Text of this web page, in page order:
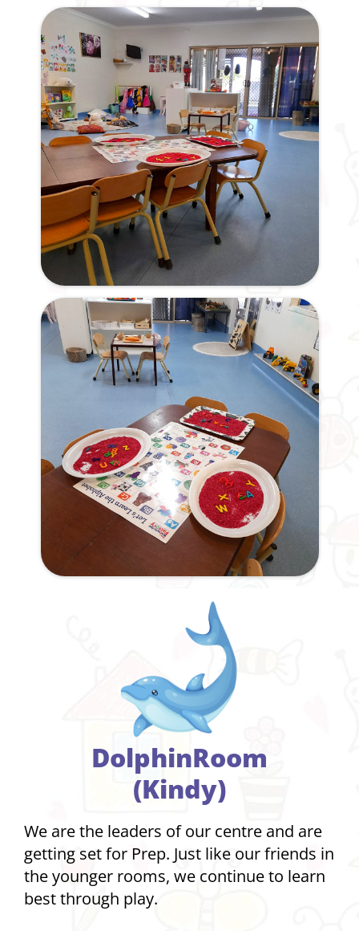
DolphinRoom
(Kindy)
We are the leaders of our centre and are
getting set for Prep. Just like our friends in
the younger rooms, we continue to learn
best through play.